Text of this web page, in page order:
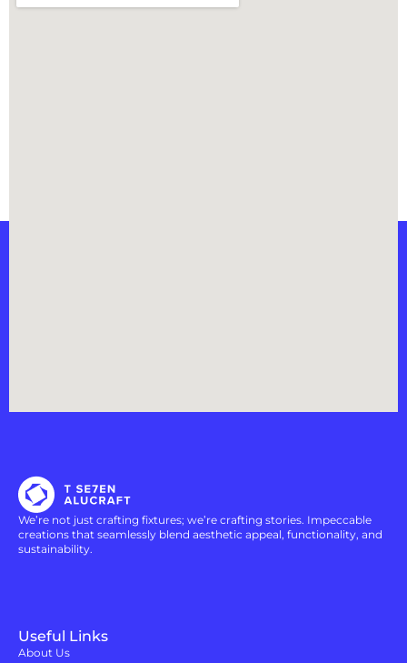
We’re not just crafting fixtures; we’re crafting stories. Impeccable
creations that seamlessly blend aesthetic appeal, functionality, and
sustainability.
Useful Links
About Us